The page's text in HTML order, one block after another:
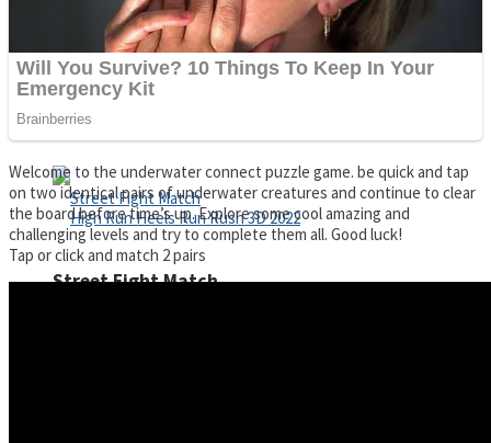
Super Cute Soccer – Soccer and Football
Spiderman Memory Card Match
Street Fight Match
Welcome to the underwater connect puzzle game. be quick and tap
on two identical pairs of underwater creatures and continue to clear
the board before time’s up. Explore some cool amazing and
challenging levels and try to complete them all. Good luck!
Tap or click and match 2 pairs